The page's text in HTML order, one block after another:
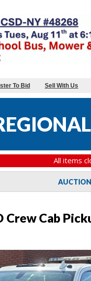
To Bid Sell With Us
All items
Cab